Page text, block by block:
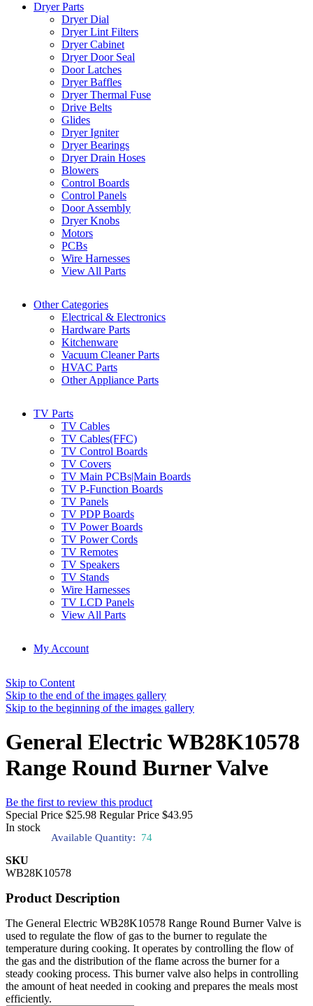
Dryer Parts
Dryer Dial
Dryer Lint Filters
Dryer Cabinet
Dryer Door Seal
Door Latches
Dryer Baffles
Dryer Thermal Fuse
Drive Belts
Glides
Dryer Igniter
Dryer Bearings
Dryer Drain Hoses
Blowers
Control Boards
Control Panels
Door Assembly
Dryer Knobs
Motors
PCBs
Wire Harnesses
View All Parts
Other Categories
Electrical & Electronics
Hardware Parts
Kitchenware
Vacuum Cleaner Parts
HVAC Parts
Other Appliance Parts
TV Parts
TV Cables
TV Cables(FFC)
TV Control Boards
TV Covers
TV Main PCBs|Main Boards
TV P-Function Boards
TV Panels
TV PDP Boards
TV Power Boards
TV Power Cords
TV Remotes
TV Speakers
TV Stands
Wire Harnesses
TV LCD Panels
View All Parts
My Account
Skip to Content
Skip to the end of the images gallery
Skip to the beginning of the images gallery
General Electric WB28K10578
Range Round Burner Valve
Be the first to review this product
Special Price $25.98 Regular Price $43.95
In stock
Available Quantity: 74
SKU
WB28K10578
Product Description
The General Electric WB28K10578 Range Round Burner Valve is
used to regulate the flow of gas to the burner to regulate the
temperature during cooking. It operates by controlling the flow of
the gas and the distribution of the flame across the burner for a
steady cooking process. This burner valve also helps in controlling
the amount of heat needed in cooking and prepares the meals most
efficiently.